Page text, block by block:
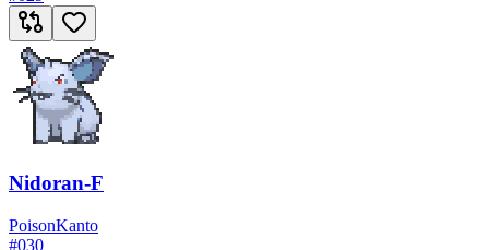
Nidoran-F
PoisonKanto
#030